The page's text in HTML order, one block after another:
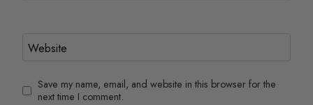
Website
Save my name, email, and website in this browser for the
next time I comment.